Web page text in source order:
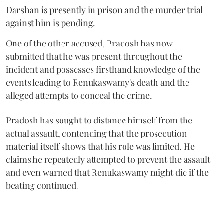
Darshan is presently in prison and the murder trial
against him is pending.
One of the other accused, Pradosh has now
submitted that he was present throughout the
incident and possesses firsthand knowledge of the
events leading to Renukaswamy's death and the
alleged attempts to conceal the crime.
Pradosh has sought to distance himself from the
actual assault, contending that the prosecution
material itself shows that his role was limited. He
claims he repeatedly attempted to prevent the assault
and even warned that Renukaswamy might die if the
beating continued.